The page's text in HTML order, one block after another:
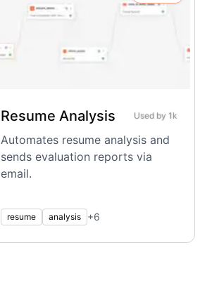
Resume Analysis Used by1k
Automates resume analysis and
sends evaluation reports via
email.
resume analysis +6